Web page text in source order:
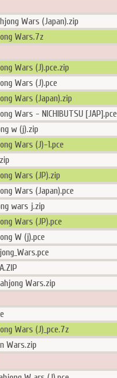
Wars (Japan).zip
Wars.7z
Wars (J).pce.zip
Wars (J).pce
Wars (Japan).zip
Wars - NICHIBUTSU [JAP].pce
w (j).zip
Wars (J)-1.pce
Wars (JP).zip
Wars (Japan).pce
wars j.zip
Wars (JP).pce
W (j).pce
Wars.zip
Wars (J)_pce.7z
Wars.zip